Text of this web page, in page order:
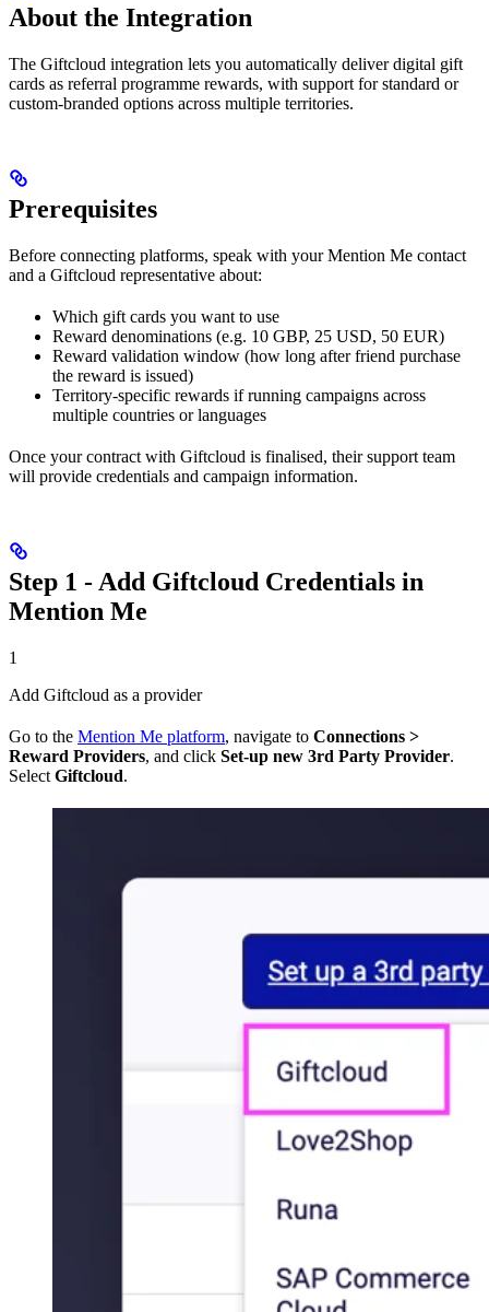
About the Integration
The Giftcloud integration lets you automatically deliver digital gift
cards as referral programme rewards, with support for standard or
custom-branded options across multiple territories.
Prerequisites
Before connecting platforms, speak with your Mention Me contact
and a Giftcloud representative about:
Which gift cards you want to use
Reward denominations (e.g. 10 GBP, 25 USD, 50 EUR)
Reward validation window (how long after friend purchase
the reward is issued)
Territory-specific rewards if running campaigns across
multiple countries or languages
Once your contract with Giftcloud is finalised, their support team
will provide credentials and campaign information.
Step 1 - Add Giftcloud Credentials in
Mention Me
1
Add Giftcloud as a provider
Go to the Mention Me platform, navigate to Connections >
Reward Providers, and click Set-up new 3rd Party Provider.
Select Giftcloud.